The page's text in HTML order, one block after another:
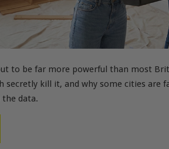
to be far more powerful than most
secretly kill it, and why some cities are
data.